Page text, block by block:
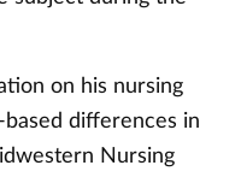
on his nursing
differences in
Nursing